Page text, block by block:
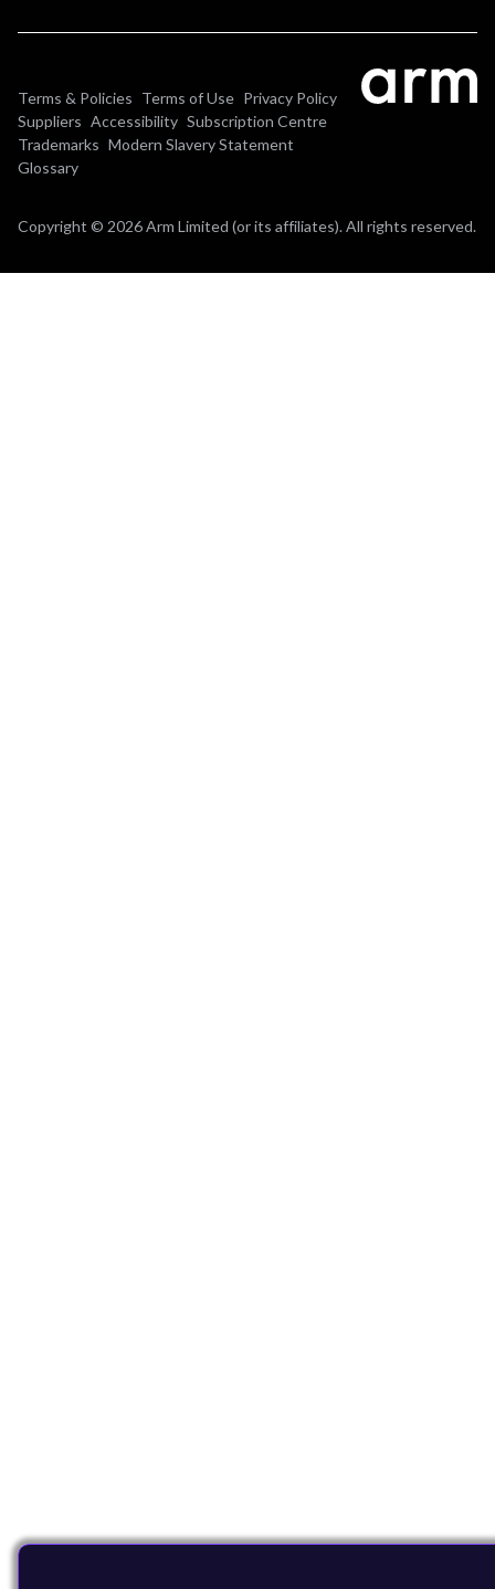
Terms & Policies Terms of Use Privacy Policy
Suppliers Accessibility Subscription Centre
Trademarks Modern Slavery Statement
Glossary
Copyright © 2026 Arm Limited (or its affiliates). All rights reserved.